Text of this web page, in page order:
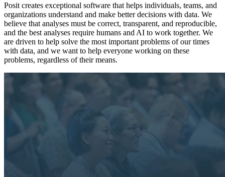
Posit creates exceptional software that helps individuals, teams, and
organizations understand and make better decisions with data. We
believe that analyses must be correct, transparent, and reproducible,
and the best analyses require humans and AI to work together. We
are driven to help solve the most important problems of our times
with data, and we want to help everyone working on these
problems, regardless of their means.